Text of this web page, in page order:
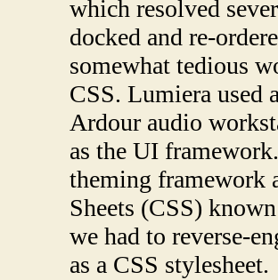
which resolved
docked and re-
somewhat tedious
CSS. Lumiera used
Ardour audio
as the UI
theming framework
Sheets (CSS)
we had to reverse-
as a CSS stylesheet.